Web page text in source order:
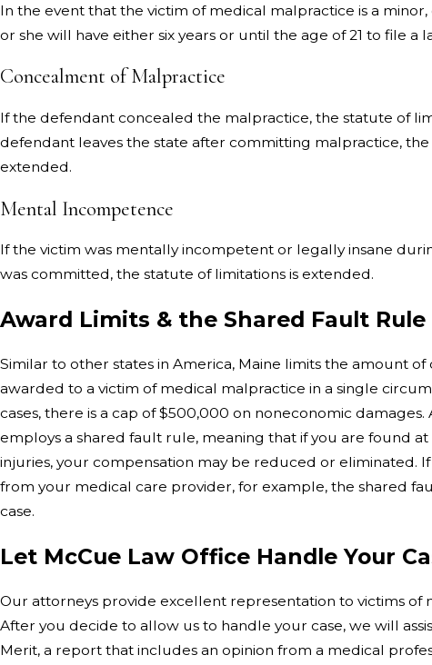
In the event that the victim of medical malpractice is a minor,
or she will have either six years or until the age of 21 to file a
Concealment of Malpractice
If the defendant concealed the malpractice, the statute of
defendant leaves the state after committing malpractice, the
extended.
Mental Incompetence
If the victim was mentally incompetent or legally insane
was committed, the statute of limitations is extended.
Award Limits & the Shared Fault Rule
Similar to other states in America, Maine limits the amount
awarded to a victim of medical malpractice in a single
cases, there is a cap of $500,000 on noneconomic damages.
employs a shared fault rule, meaning that if you are found
injuries, your compensation may be reduced or eliminated.
from your medical care provider, for example, the shared
case.
Let McCue Law Office Handle Your
Our attorneys provide excellent representation to victims of
After you decide to allow us to handle your case, we will
Merit, a report that includes an opinion from a medical